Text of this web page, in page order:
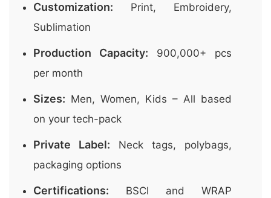
Customization: Print, Embroidery,
Sublimation
Production Capacity: 900,000+ pcs
per month
Sizes: Men, Women, Kids – All based
on your tech-pack
Private Label: Neck tags, polybags,
packaging options
Certifications: BSCI and WRAP